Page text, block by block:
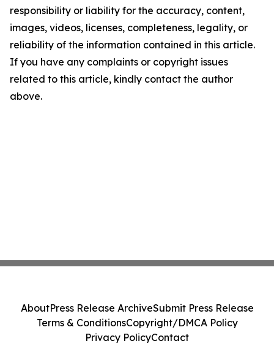
responsibility or liability for the accuracy, content,
images, videos, licenses, completeness, legality, or
reliability of the information contained in this article.
If you have any complaints or copyright issues
related to this article, kindly contact the author
above.
AboutPress Release ArchiveSubmit Press Release
Terms & ConditionsCopyright/DMCA Policy
Privacy PolicyContact